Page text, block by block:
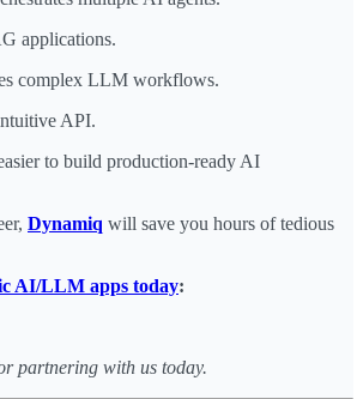
applications.
complex LLM workflows.
API.
to build production-ready AI
Dynamiq will save you hours of tedious
AI/LLM apps today:
partnering with us today.